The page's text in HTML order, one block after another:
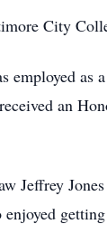
City
an
Jeffrey